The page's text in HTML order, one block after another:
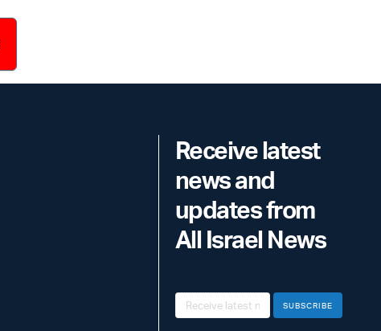
Receive latest
news and
updates from
All Israel News
SUBSCRIBE